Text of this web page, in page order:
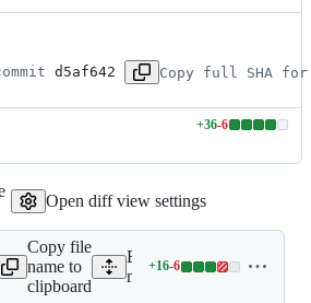
d5af642 Copy full SHA for
+36-6
Lines
additions
&
6
Open diff view settings
Copy file
name to
clipboard
Expand all lines:
mkdocs/structure/files.py
+16-6
Lines